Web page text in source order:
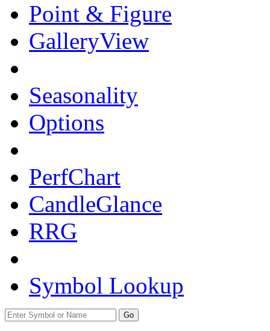
Point & Figure
GalleryView
Seasonality
Options
PerfChart
CandleGlance
RRG
Symbol Lookup
Go